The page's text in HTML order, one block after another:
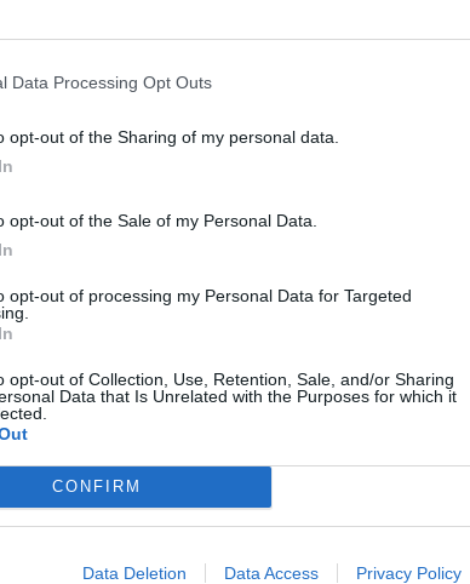
Data Processing Opt Outs
opt-out of the Sharing of my personal data.
opt-out of the Sale of my Personal Data.
opt-out of processing my Personal Data for Targeted
opt-out of Collection, Use, Retention, Sale, and/or Sharing
Data that Is Unrelated with the Purposes for which it
CONFIRM
Data Deletion Data Access Privacy Policy
bodo skozi interaktivne postaje raziskovali,